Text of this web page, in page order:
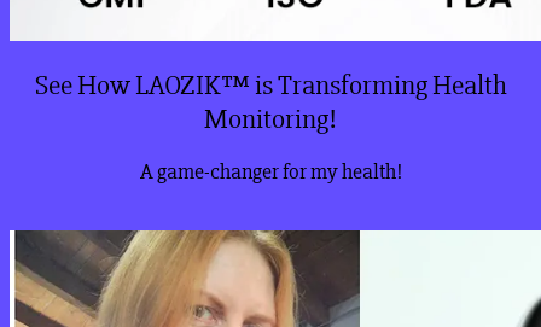
See How LAOZIK™ is Transforming Health
Monitoring!
A game-changer for my health!